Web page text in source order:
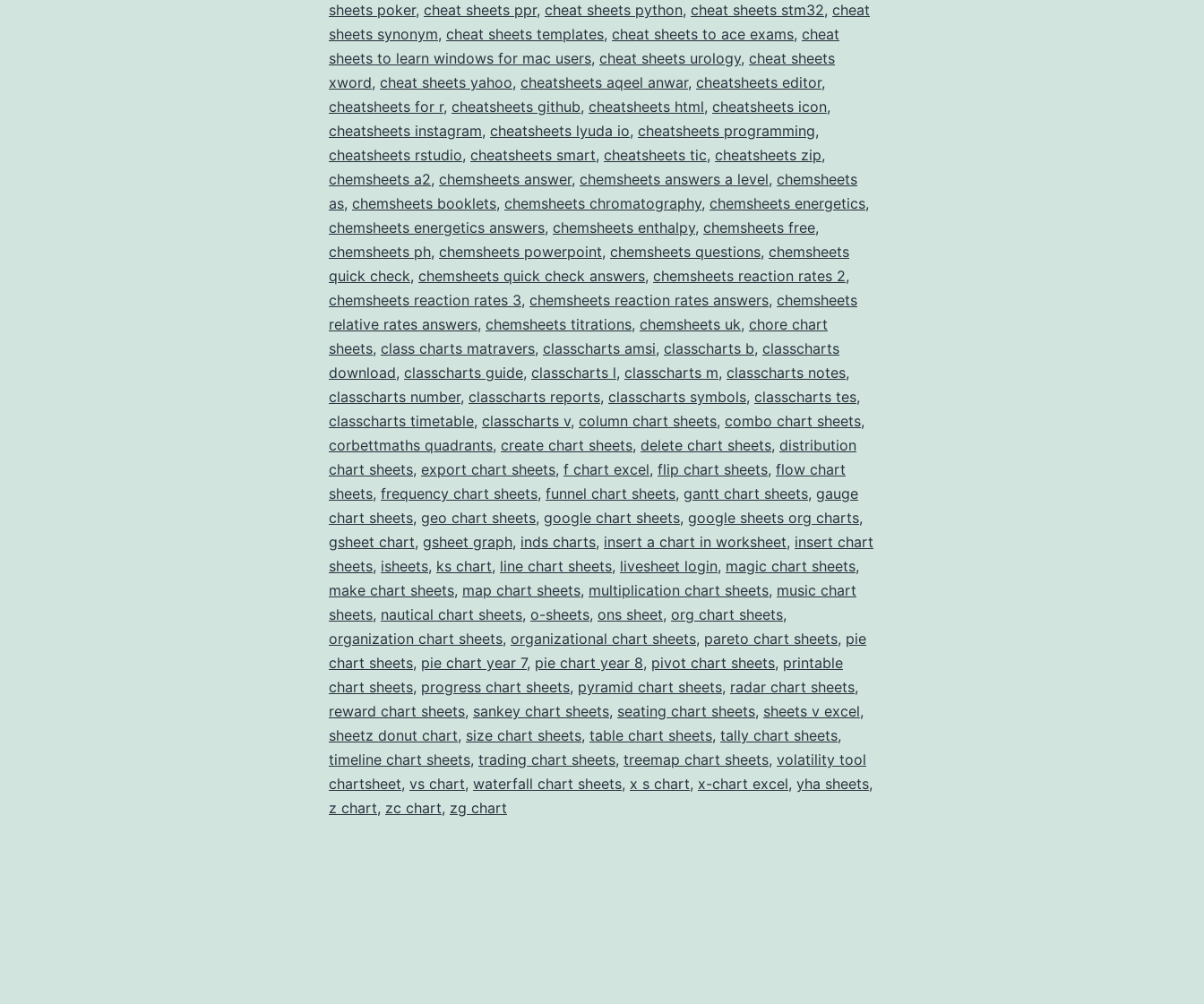
sheets poker, cheat sheets ppr, cheat sheets python, cheat sheets stm32, cheat
sheets synonym, cheat sheets templates, cheat sheets to ace exams, cheat
sheets to learn windows for mac users, cheat sheets urology, cheat sheets
xword, cheat sheets yahoo, cheatsheets aqeel anwar, cheatsheets editor,
cheatsheets for r, cheatsheets github, cheatsheets html, cheatsheets icon,
cheatsheets instagram, cheatsheets lyuda io, cheatsheets programming,
cheatsheets rstudio, cheatsheets smart, cheatsheets tic, cheatsheets zip,
chemsheets a2, chemsheets answer, chemsheets answers a level, chemsheets
as, chemsheets booklets, chemsheets chromatography, chemsheets energetics,
chemsheets energetics answers, chemsheets enthalpy, chemsheets free,
chemsheets ph, chemsheets powerpoint, chemsheets questions, chemsheets
quick check, chemsheets quick check answers, chemsheets reaction rates 2,
chemsheets reaction rates 3, chemsheets reaction rates answers, chemsheets
relative rates answers, chemsheets titrations, chemsheets uk, chore chart
sheets, class charts matravers, classcharts amsi, classcharts b, classcharts
download, classcharts guide, classcharts l, classcharts m, classcharts notes,
classcharts number, classcharts reports, classcharts symbols, classcharts tes,
classcharts timetable, classcharts v, column chart sheets, combo chart sheets,
corbettmaths quadrants, create chart sheets, delete chart sheets, distribution
chart sheets, export chart sheets, f chart excel, flip chart sheets, flow chart
sheets, frequency chart sheets, funnel chart sheets, gantt chart sheets, gauge
chart sheets, geo chart sheets, google chart sheets, google sheets org charts,
gsheet chart, gsheet graph, inds charts, insert a chart in worksheet, insert chart
sheets, isheets, ks chart, line chart sheets, livesheet login, magic chart sheets,
make chart sheets, map chart sheets, multiplication chart sheets, music chart
sheets, nautical chart sheets, o-sheets, ons sheet, org chart sheets,
organization chart sheets, organizational chart sheets, pareto chart sheets, pie
chart sheets, pie chart year 7, pie chart year 8, pivot chart sheets, printable
chart sheets, progress chart sheets, pyramid chart sheets, radar chart sheets,
reward chart sheets, sankey chart sheets, seating chart sheets, sheets v excel,
sheetz donut chart, size chart sheets, table chart sheets, tally chart sheets,
timeline chart sheets, trading chart sheets, treemap chart sheets, volatility tool
chartsheet, vs chart, waterfall chart sheets, x s chart, x-chart excel, yha sheets,
z chart, zc chart, zg chart